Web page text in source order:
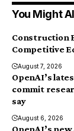
You Might
Construction
Competitive
August 7, 2026
OpenAI’s
commit
say
August 6, 2026